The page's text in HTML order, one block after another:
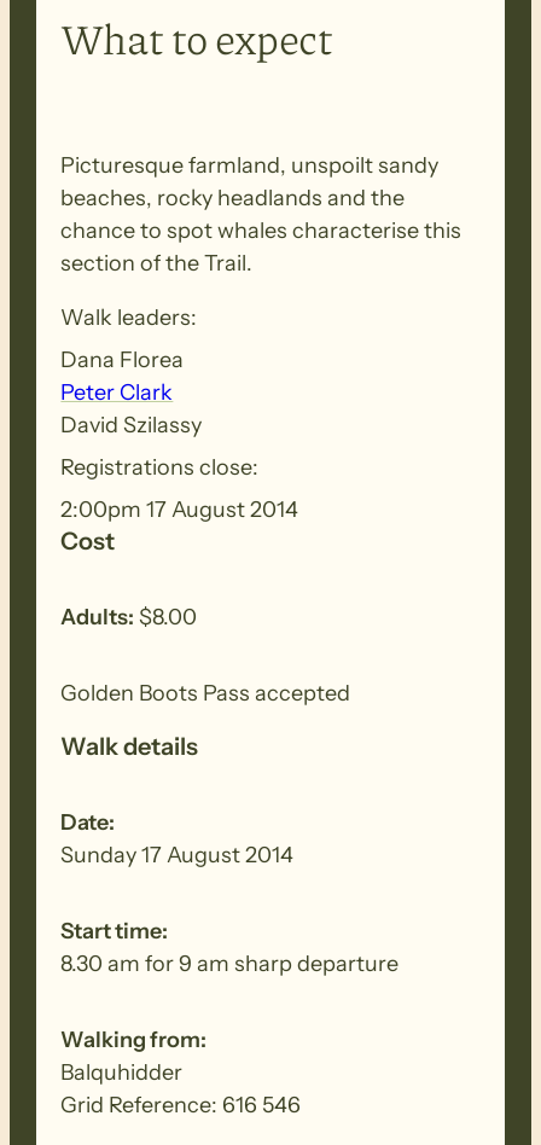
What to expect
Picturesque farmland, unspoilt sandy
beaches, rocky headlands and the
chance to spot whales characterise this
section of the Trail.
Walk leaders:
Dana Florea
Peter Clark
David Szilassy
Registrations close:
2:00pm 17 August 2014
Cost
Adults: $8.00
Golden Boots Pass accepted
Walk details
Date:
Sunday 17 August 2014
Start time:
8.30 am for 9 am sharp departure
Walking from:
Balquhidder
Grid Reference: 616 546